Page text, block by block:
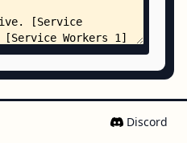
Discord